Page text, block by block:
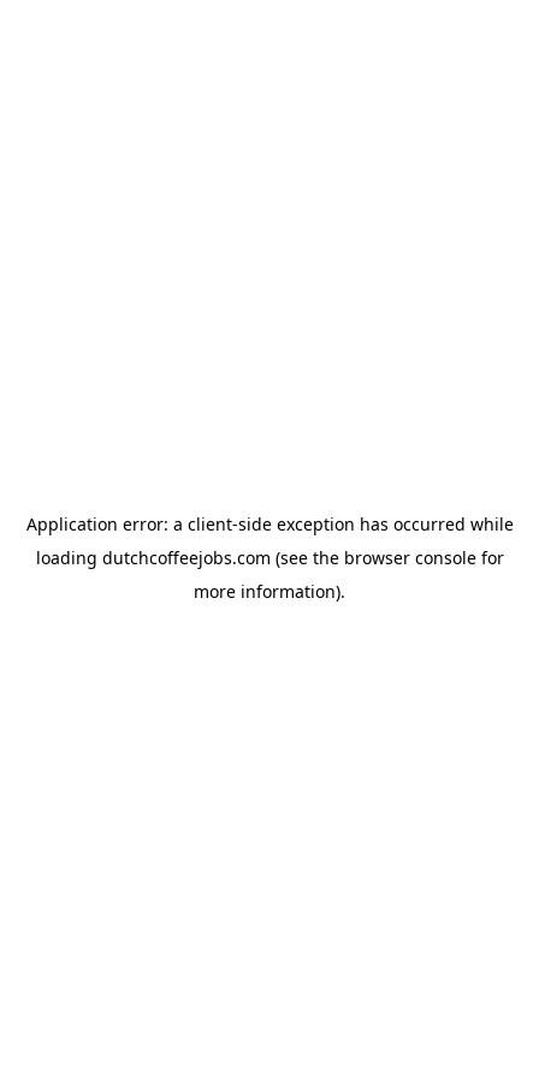
Application error: a client-side exception has occurred while
loading dutchcoffeejobs.com (see the browser consolefor
more information).